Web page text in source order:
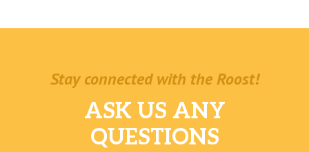
Stay connected with the Roost!
ASK US ANY
QUESTIONS